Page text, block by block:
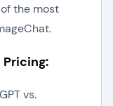
the most
Pricing:
vs.